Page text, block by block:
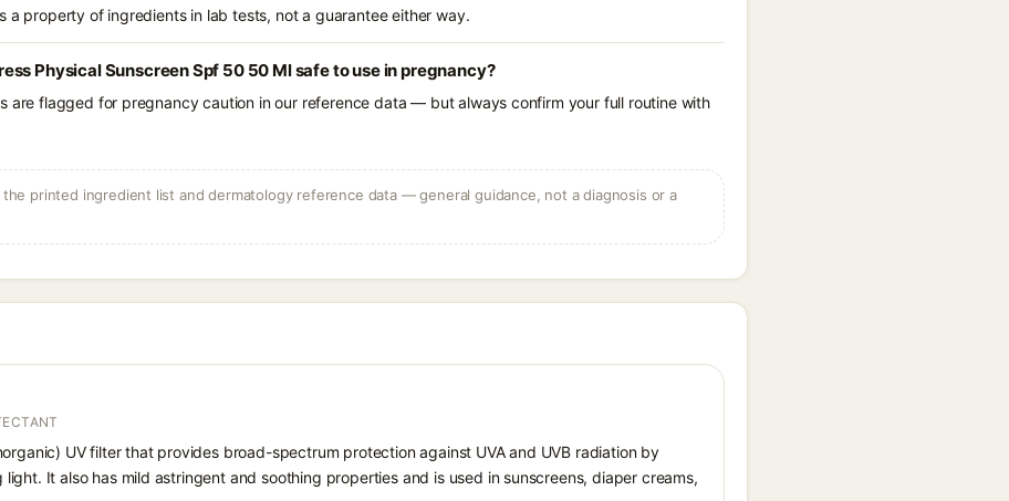
a property of ingredients in lab tests, not a guarantee either way.
Physical Sunscreen Spf 50 50 Ml safe to use in pregnancy?
are flagged for pregnancy caution in our reference data — but always confirm your full routine with
printed ingredient list and dermatology reference data — general guidance, not a diagnosis or a
UV filter that provides broad-spectrum protection against UVA and UVB radiation by
It also has mild astringent and soothing properties and is used in sunscreens, diaper creams,